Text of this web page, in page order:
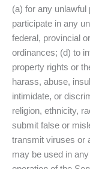
(a) for any
participate in any
federal, provincial
ordinances; (d) to
property rights or
harass, abuse,
intimidate, or
religion, ethnicity,
submit false or
transmit viruses or
may be used in